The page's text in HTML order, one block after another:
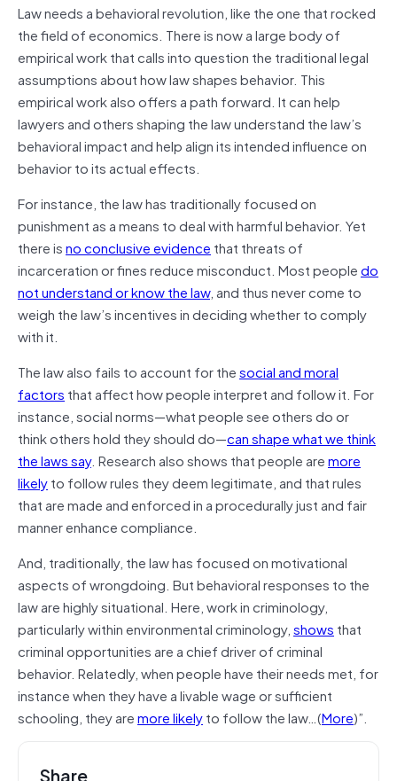
Law needs a behavioral revolution, like the one that rocked
the field of economics. There is now a large body of
empirical work that calls into question the traditional legal
assumptions about how law shapes behavior. This
empirical work also offers a path forward. It can help
lawyers and others shaping the law understand the law’s
behavioral impact and help align its intended influence on
behavior to its actual effects.
For instance, the law has traditionally focused on
punishment as a means to deal with harmful behavior. Yet
there isno conclusive evidence that threats of
incarceration or fines reduce misconduct. Most peopledo
not understand or know the law, and thus never come to
weigh the law’s incentives in deciding whether to comply
with it.
The law also fails to account for thesocial and moral
factors that affect how people interpret and follow it. For
instance, social norms—what people see others do or
think others hold they should do—can shape what we think
the laws say. Research also shows that people aremore
likelyto follow rules they deem legitimate, and that rules
that are made and enforced in a procedurally just and fair
manner enhance compliance.
And, traditionally, the law has focused on motivational
aspects of wrongdoing. But behavioral responses to the
law are highly situational. Here, work in criminology,
particularly within environmental criminology,shows that
criminal opportunities are a chief driver of criminal
behavior. Relatedly, when people have their needs met, for
instance when they have a livable wage or sufficient
schooling, they aremore likelyto follow the law…(More)”.
Share